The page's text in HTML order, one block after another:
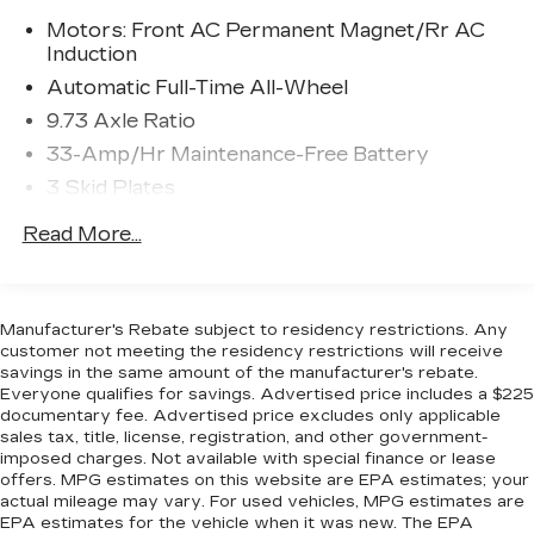
Motors: Front AC Permanent Magnet/Rr AC
Induction
Automatic Full-Time All-Wheel
9.73 Axle Ratio
33-Amp/Hr Maintenance-Free Battery
3 Skid Plates
Gas-Pressurized Shock Absorbers
Automatic w/Driver Control Height Adjustable
Automatic w/Driver Control Ride Control
Adaptive Suspension
Electric Power-Assist Speed-Sensing
Steering
Double Wishbone Front Suspension w/Air
Springs
Multi-Link Rear Suspension w/Air Springs
Read More...
Manufacturer's Rebate subject to residency restrictions. Any
customer not meeting the residency restrictions will receive
savings in the same amount of the manufacturer's rebate.
Everyone qualifies for savings. Advertised price includes a $225
documentary fee. Advertised price excludes only applicable
sales tax, title, license, registration, and other government-
imposed charges. Not available with special finance or lease
offers. MPG estimates on this website are EPA estimates; your
actual mileage may vary. For used vehicles, MPG estimates are
EPA estimates for the vehicle when it was new. The EPA